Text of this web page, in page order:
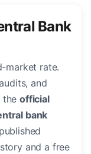
Bank
market rate.
and
theofficial
bank
and a free